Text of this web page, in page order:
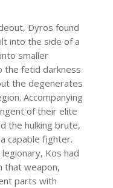
Dyros found
into the side of a
smaller
the fetid darkness
the degenerates
Accompanying
of their elite
the hulking brute,
capable fighter.
Kos had
that weapon,
parts with